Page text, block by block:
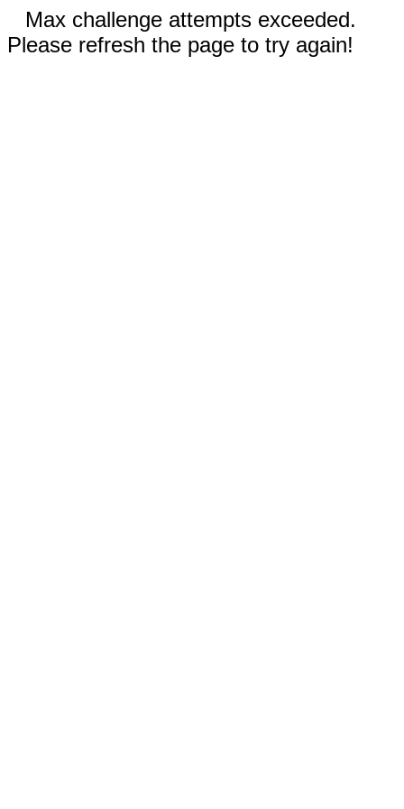
Max challenge attempts exceeded.
Please refresh the page to try again!